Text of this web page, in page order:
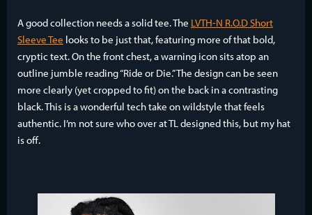
A good collection needs a solid tee. The LVTH-N R.O.D Short
Sleeve Tee looks to be just that, featuring more of that bold,
cryptic text. On the front chest, a warning icon sits atop an
outline jumble reading “Ride or Die.” The design can be seen
more clearly (yet cropped to fit) on the back in a contrasting
black. This is a wonderful tech take on wildstyle that feels
authentic. I’m not sure who over at TL designed this, but my hat
is off.